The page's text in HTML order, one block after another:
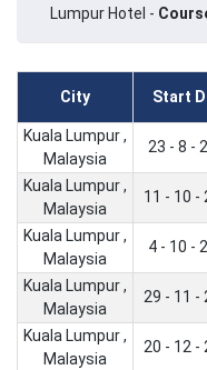
Lumpur Hotel -
City Start
Kuala Lumpur ,
Malaysia
23 - 8 -
Kuala Lumpur ,
Malaysia
11 - 10 -
Kuala Lumpur ,
Malaysia
4 - 10 -
Kuala Lumpur ,
Malaysia
29 - 11 -
Kuala Lumpur ,
Malaysia
20 - 12 -